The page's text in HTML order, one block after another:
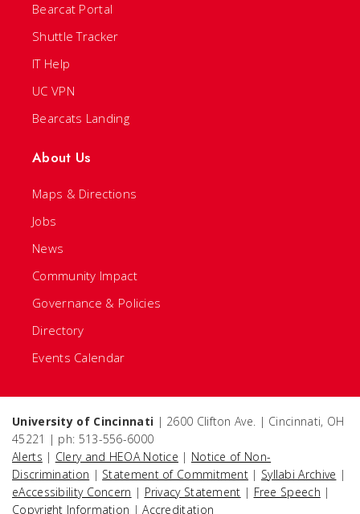
Bearcat Portal
Shuttle Tracker
IT Help
UC VPN
Bearcats Landing
About Us
Maps & Directions
Jobs
News
Community Impact
Governance & Policies
Directory
Events Calendar
University of Cincinnati | 2600 Clifton Ave. | Cincinnati, OH
45221 | ph: 513-556-6000
Alerts | Clery and HEOA Notice | Notice of Non-
Discrimination | Statement of Commitment | Syllabi Archive |
eAccessibility Concern | Privacy Statement | Free Speech |
Copyright Information |Accreditation